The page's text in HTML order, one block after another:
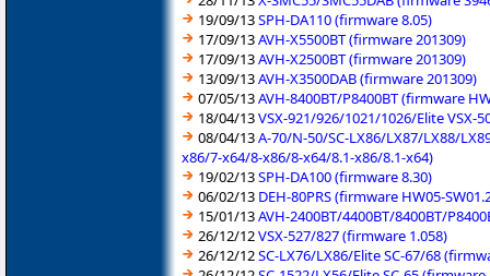
19/09/13SPH-DA110 (firmware 8.05)
17/09/13AVH-X5500BT (firmware 201309)
17/09/13AVH-X2500BT (firmware 201309)
13/09/13AVH-X3500DAB (firmware 201309)
07/05/13AVH-8400BT/P8400BT (firmware
18/04/13VSX-921/926/1021/1026/Elite VSX-
08/04/13A-70/N-50/SC-LX86/LX87/LX88/
x86/7-x64/8-x86/8-x64/8.1-x86/8.1-x64)
19/02/13SPH-DA100 (firmware 8.30)
06/02/13 DEH-80PRS (firmware HW05-
15/01/13AVH-2400BT/4400BT/8400BT/
26/12/12VSX-527/827 (firmware 1.058)
26/12/12SC-LX76/LX86/Elite SC-67/68